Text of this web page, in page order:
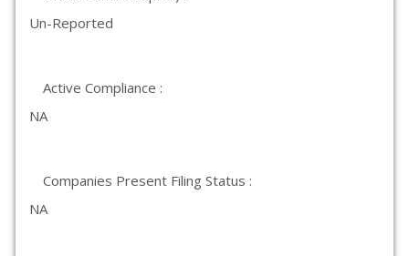
Un-Reported
Active Compliance :
NA
Companies Present Filing Status :
NA